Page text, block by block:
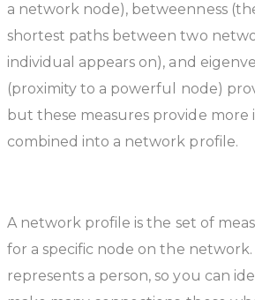
a network node), betweenness
shortest paths between two
individual appears on), and
(proximity to a powerful node)
but these measures provide more
combined into a network profile.
A network profile is the set of
for a specific node on the network.
represents a person, so you can